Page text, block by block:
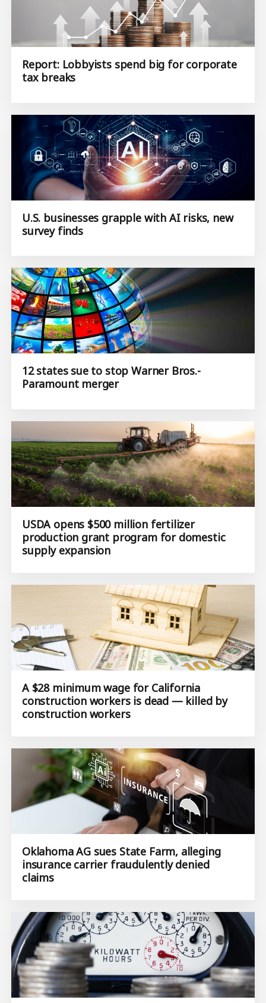
Report: Lobbyists spend big for corporate
tax breaks
U.S. businesses grapple with AI risks, new
survey finds
12 states sue to stop Warner Bros.-
Paramount merger
USDA opens $500 million fertilizer
production grant program for domestic
supply expansion
A $28 minimum wage for California
construction workers is dead — killed by
construction workers
Oklahoma AG sues State Farm, alleging
insurance carrier fraudulently denied
claims